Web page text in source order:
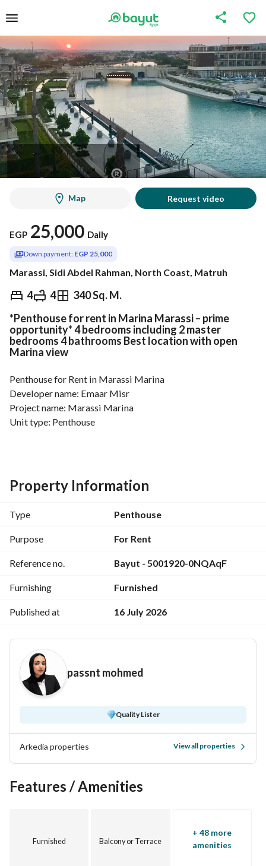
Map Request video
EGP 25,000 Daily
Down payment: EGP 25,000
Marassi, Sidi Abdel Rahman, North Coast, Matruh
4 4 340 Sq. M.
EGP 25,000 Daily
& Indices Nearby
*Penthouse for rent in Marina Marassi – prime
opportunity* 4 bedrooms including 2 master
bedrooms 4 bathrooms Best location with open
Marina view
Penthouse for Rent in Marassi Marina
Developer name: Emaar Misr
Project name: Marassi Marina
Unit type: Penthouse
Area: 340 sqm
Number of rooms: 4 (including 2 master bedrooms)
Notes: Prime location in Marassi Marina with a stunning
open marina view
For more info
View Contact Detail
Property Information
Type Penthouse
Purpose For Rent
Reference no. Bayut - 5001920-0NQAqF
Furnishing Furnished
Published at 16 July 2026
passnt mohmed
Quality Lister
Arkedia properties View all properties
Features / Amenities
Furnished Balcony or Terrace
+ 48 more
amenities